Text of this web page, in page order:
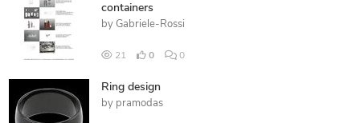
containers
by Gabriele-Rossi
21 0 0
Ring design
by pramodas